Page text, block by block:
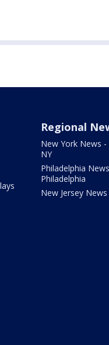
Regional
New York News -
NY
Philadelphia
Philadelphia
New Jersey